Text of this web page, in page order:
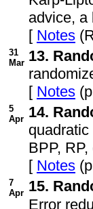
advice, a
[ Notes
31
Mar 13.
[ Notes
5
Apr 14.
BPP,
[ Notes
7
Apr 15.
Error